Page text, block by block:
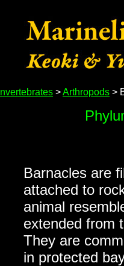
Invertebrates >Arthropods >
Barnacles are
attached to
animal
extended from
They are
in protected